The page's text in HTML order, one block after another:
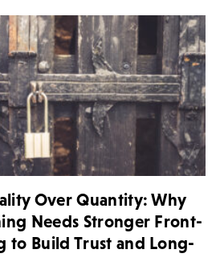
Over Quantity: Why
Needs Stronger Front-
to Build Trust and Long-